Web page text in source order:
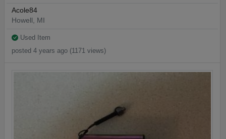
Acole84
Howell, MI
Used Item
posted 4 years ago (1171 views)